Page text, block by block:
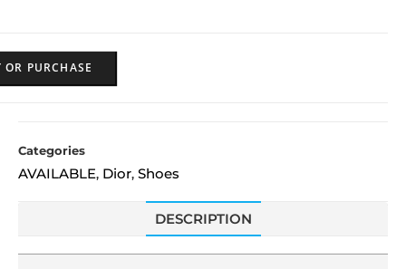
PURCHASE
Categories
AVAILABLE, Dior, Shoes
DESCRIPTION